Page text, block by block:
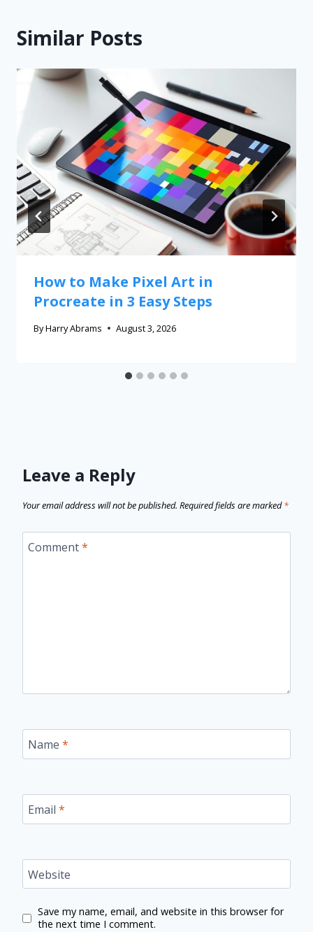
Similar Posts
How to Make Pixel Art in
Procreate in 3 Easy Steps
ByHarry Abrams August 3, 2026
Leave a Reply
Your email address will not be published. Required fields are marked*
Comment*
Name *
Email *
Website
Save my name, email, and website in this browser for
the next time I comment.